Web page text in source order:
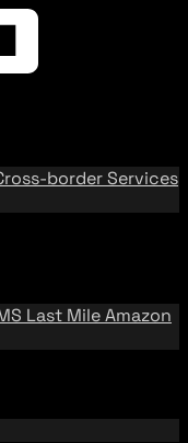
border Services
Last MileAmazon